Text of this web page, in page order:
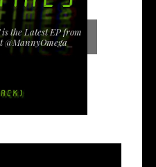
the Latest EP from